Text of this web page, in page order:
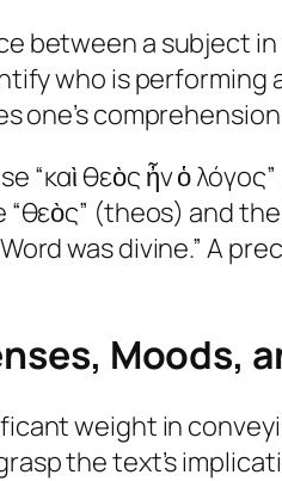
between a subject
who is
one’s
“καὶ θεὸς ἦν ὁ
(theos) and
was divine.” A
Moods,
weight in
the text’s